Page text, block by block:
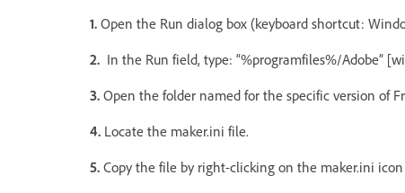
1. Open the Run dialog box (keyboard shortcut:
2. In the Run field, type: “%programfiles%/Adobe”
3. Open the folder named for the specific version of
4. Locate the maker.ini file.
5. Copy the file by right-clicking on the maker.ini icon